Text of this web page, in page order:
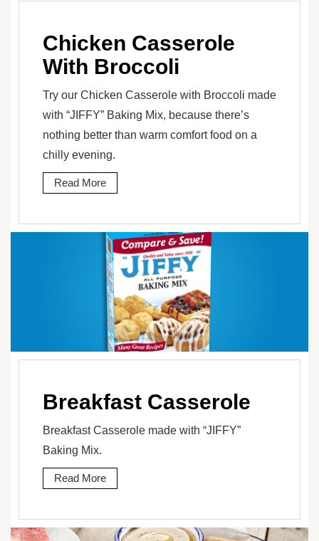
Chicken Casserole
With Broccoli
Try our Chicken Casserole with Broccoli made
with “JIFFY” Baking Mix, because there’s
nothing better than warm comfort food on a
chilly evening.
Read More
Breakfast Casserole
Breakfast Casserole made with “JIFFY”
Baking Mix.
Read More